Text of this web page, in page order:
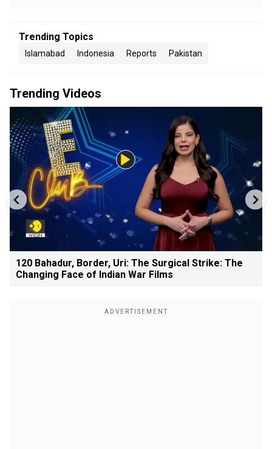
Trending Topics
Islamabad Indonesia Reports Pakistan
Trending Videos
120 Bahadur, Border, Uri: The Surgical Strike: The
Changing Face of Indian War Films